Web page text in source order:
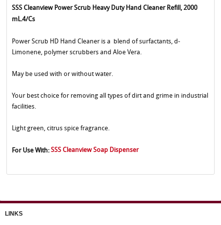
SSS Cleanview Power Scrub Heavy Duty Hand Cleaner Refill, 2000
mL.4/Cs
Power Scrub HD Hand Cleaner is a blend of surfactants, d-
Limonene, polymer scrubbers and Aloe Vera.
May be used with or without water.
Your best choice for removing all types of dirt and grime in industrial
facilities.
Light green, citrus spice fragrance.
For Use With: SSS Cleanview Soap Dispenser
LINKS